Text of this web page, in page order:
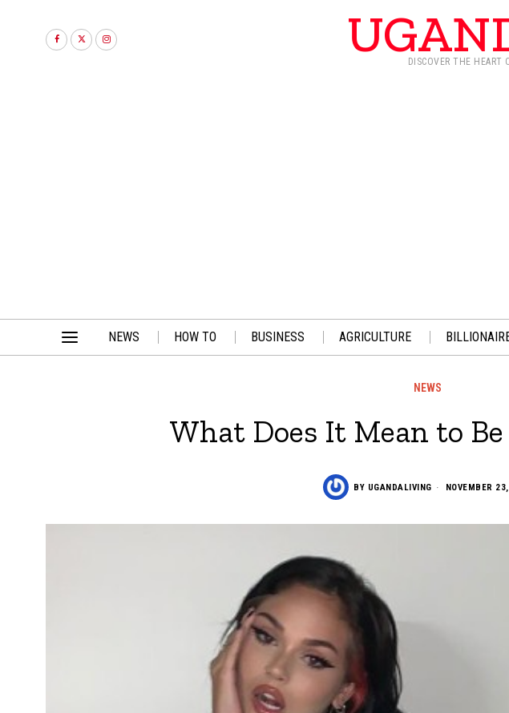
DISCOVER THE HEART
NEWS HOW TO BUSINESS AGRICULTURE
NEWS
What Does It Mean to
BY UGANDALIVING NOVEMBER